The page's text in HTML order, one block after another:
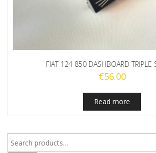
FIAT 124 850 DASHBOARD TRIPLE
€56.00
Read more